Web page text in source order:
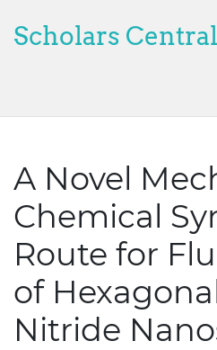
Scholars Central
A Novel
Chemical
Route for
of
Nitride